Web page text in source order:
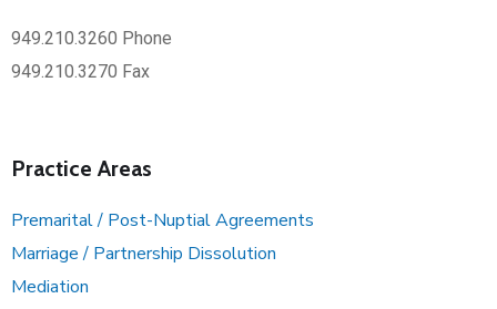
949.210.3260 Phone
949.210.3270 Fax
Practice Areas
Premarital / Post-Nuptial Agreements
Marriage / Partnership Dissolution
Mediation